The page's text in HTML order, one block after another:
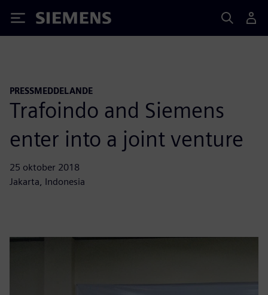
Siemens
PRESSMEDDELANDE
Trafoindo and Siemens
enter into a joint venture
25 oktober 2018
Jakarta, Indonesia